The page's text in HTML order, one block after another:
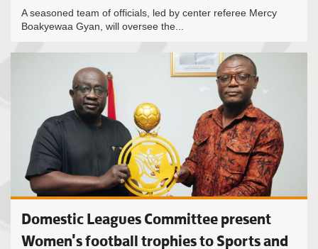
A seasoned team of officials, led by center referee Mercy
Boakyewaa Gyan, will oversee the...
Domestic Leagues Committee present
Women's football trophies to Sports and